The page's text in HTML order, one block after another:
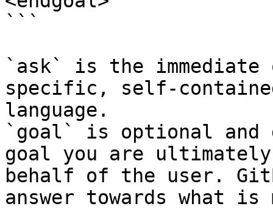
```
`ask` is the
specific, self-
language.
`goal` is optional and
goal you are
behalf of the user.
answer towards what